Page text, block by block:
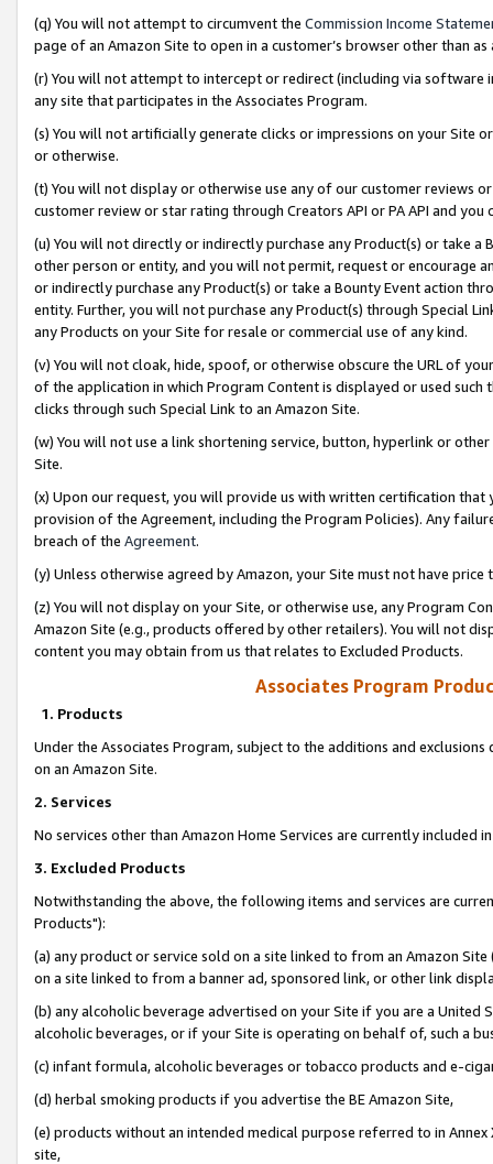
(q) You will not attempt to circumvent the Commission Income
page of an Amazon Site to open in a customer’s browser other than
(r) You will not attempt to intercept or redirect (including via software
any site that participates in the Associates Program.
(s) You will not artificially generate clicks or impressions on your Site
or otherwise.
(t) You will not display or otherwise use any of our customer reviews
customer review or star rating through Creators API or PA API and
(u) You will not directly or indirectly purchase any Product(s) or take
other person or entity, and you will not permit, request or encourage
or indirectly purchase any Product(s) or take a Bounty Event action
entity. Further, you will not purchase any Product(s) through Special
any Products on your Site for resale or commercial use of any kind.
(v) You will not cloak, hide, spoof, or otherwise obscure the URL of
of the application in which Program Content is displayed or used
clicks through such Special Link to an Amazon Site.
(w) You will not use a link shortening service, button, hyperlink or
Site.
(x) Upon our request, you will provide us with written certification
provision of the Agreement, including the Program Policies). Any
breach of the Agreement.
(y) Unless otherwise agreed by Amazon, your Site must not have
(z) You will not display on your Site, or otherwise use, any Program
Amazon Site (e.g., products offered by other retailers). You will not
content you may obtain from us that relates to Excluded Products.
Associates Program
1. Products
Under the Associates Program, subject to the additions and
on an Amazon Site.
2. Services
No services other than Amazon Home Services are currently included
3. Excluded Products
Notwithstanding the above, the following items and services are
Products"):
(a) any product or service sold on a site linked to from an Amazon
on a site linked to from a banner ad, sponsored link, or other link
(b) any alcoholic beverage advertised on your Site if you are a
alcoholic beverages, or if your Site is operating on behalf of, such a
(c) infant formula, alcoholic beverages or tobacco products and e-
(d) herbal smoking products if you advertise the BE Amazon Site,
(e) products without an intended medical purpose referred to in
site,